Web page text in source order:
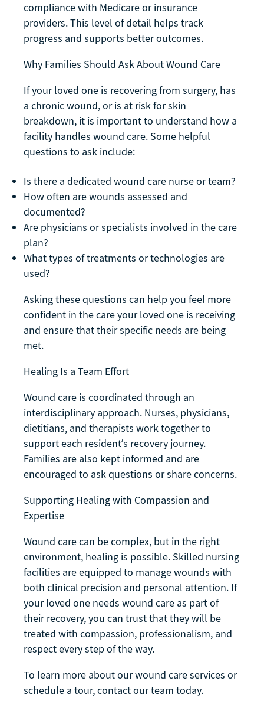
compliance with Medicare or insurance
providers. This level of detail helps track
progress and supports better outcomes.
Why Families Should Ask About Wound Care
If your loved one is recovering from surgery, has
a chronic wound, or is at risk for skin
breakdown, it is important to understand how a
facility handles wound care. Some helpful
questions to ask include:
Is there a dedicated wound care nurse or team?
How often are wounds assessed and
documented?
Are physicians or specialists involved in the care
plan?
What types of treatments or technologies are
used?
Asking these questions can help you feel more
confident in the care your loved one is receiving
and ensure that their specific needs are being
met.
Healing Is a Team Effort
Wound care is coordinated through an
interdisciplinary approach. Nurses, physicians,
dietitians, and therapists work together to
support each resident’s recovery journey.
Families are also kept informed and are
encouraged to ask questions or share concerns.
Supporting Healing with Compassion and
Expertise
Wound care can be complex, but in the right
environment, healing is possible. Skilled nursing
facilities are equipped to manage wounds with
both clinical precision and personal attention. If
your loved one needs wound care as part of
their recovery, you can trust that they will be
treated with compassion, professionalism, and
respect every step of the way.
To learn more about our wound care services or
schedule a tour, contact our team today.